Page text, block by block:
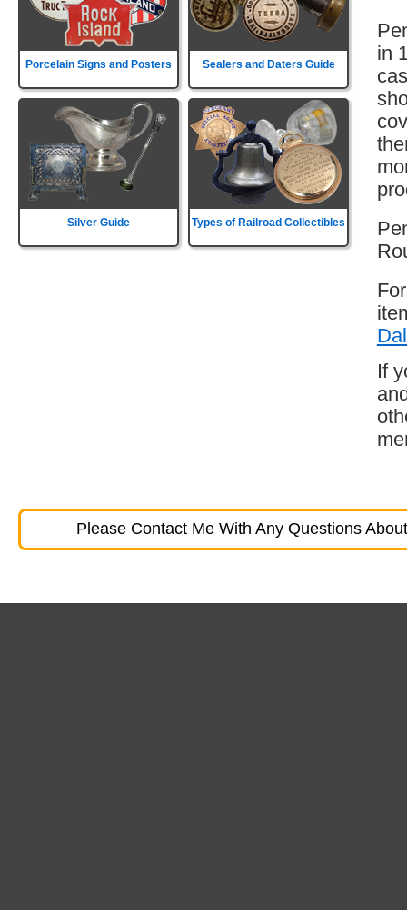
Porcelain Signs and Posters Sealers and Daters Guide
Silver Guide Types of Railroad Collectibles
in
If
Please Contact Me With Any Questions